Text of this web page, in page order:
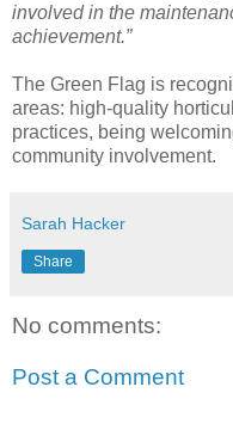
involved in the
achievement.”
The Green Flag is
areas: high-quality
practices, being
community involvement.
Sarah Hacker
Share
No comments:
Post a Comment